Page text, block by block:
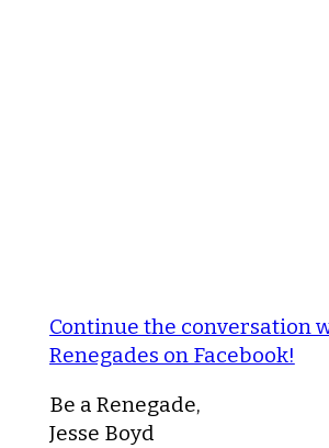
Continue the conversation
Renegades on Facebook!
Be a Renegade,
Jesse Boyd